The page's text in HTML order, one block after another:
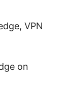
VPN
on